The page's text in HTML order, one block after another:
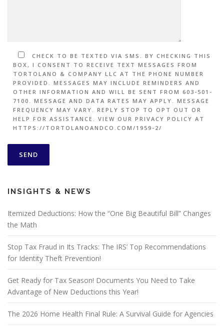
CHECK TO BE TEXTED VIA SMS. BY CHECKING THIS
BOX, I CONSENT TO RECEIVE TEXT MESSAGES FROM
TORTOLANO & COMPANY LLC AT THE PHONE NUMBER
PROVIDED. MESSAGES MAY INCLUDE REMINDERS AND
OTHER INFORMATION AND WILL BE SENT FROM 603-501-
7100. MESSAGE AND DATA RATES MAY APPLY. MESSAGE
FREQUENCY MAY VARY. REPLY STOP TO OPT OUT OR
HELP FOR ASSISTANCE. VIEW OUR PRIVACY POLICY AT
HTTPS://TORTOLANOANDCO.COM/1959-2/
INSIGHTS & NEWS
Itemized Deductions: How the “One Big Beautiful Bill” Changes
the Math
Stop Tax Fraud in Its Tracks: The IRS’ Top Recommendations
for Identity Theft Prevention!
Get Ready for Tax Season! Documents You Need to Take
Advantage of New Deductions this Year!
The 2026 Home Health Final Rule: A Survival Guide for Agencies